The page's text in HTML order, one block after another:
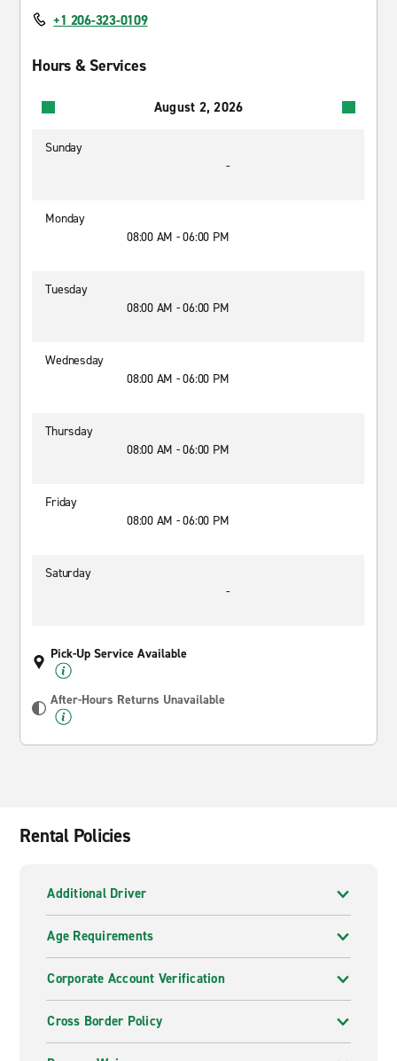
+1 206-323-0109
Hours & Services
August 2, 2026
Sunday
-
Monday
08:00 AM - 06:00 PM
Tuesday
08:00 AM - 06:00 PM
Wednesday
08:00 AM - 06:00 PM
Thursday
08:00 AM - 06:00 PM
Friday
08:00 AM - 06:00 PM
Saturday
-
Pick-Up Service Available
After-Hours Returns Unavailable
Rental Policies
Additional Driver
Age Requirements
Corporate Account Verification
Cross Border Policy